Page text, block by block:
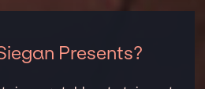
Presents?